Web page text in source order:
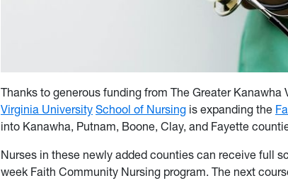
Thanks to generous funding from The Greater Kanawha
Virginia University School of Nursing is expanding the
into Kanawha, Putnam, Boone, Clay, and Fayette
Nurses in these newly added counties can receive full
week Faith Community Nursing program. The next